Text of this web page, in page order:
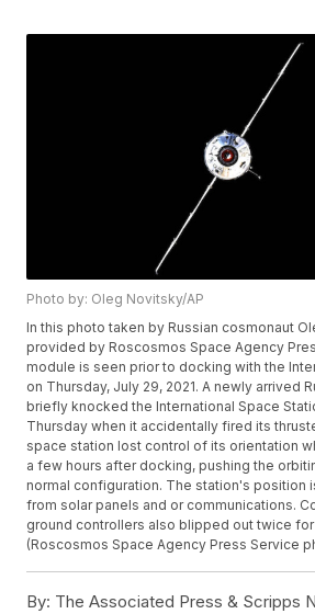
Photo by: Oleg Novitsky/AP
In this photo taken by Russian cosmonaut
provided by Roscosmos Space Agency
module is seen prior to docking with the
on Thursday, July 29, 2021. A newly arrived
briefly knocked the International Space
Thursday when it accidentally fired its
space station lost control of its orientation
a few hours after docking, pushing the
normal configuration. The station's position
from solar panels and or communications.
ground controllers also blipped out twice
(Roscosmos Space Agency Press Service
By: The Associated Press & Scripps